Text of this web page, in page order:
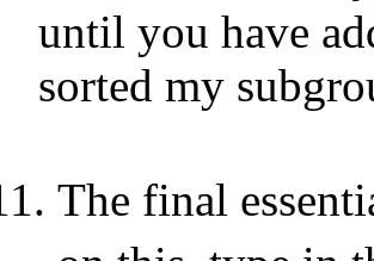
until you have
sorted my
The final